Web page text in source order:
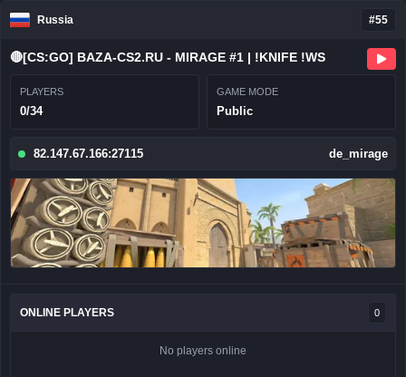
Russia #55
🔴[CS:GO] BAZA-CS2.RU - MIRAGE #1 | !KNIFE !WS
PLAYERS
0/34
GAME MODE
Public
82.147.67.166:27115 de_mirage
ONLINE PLAYERS 0
No players online